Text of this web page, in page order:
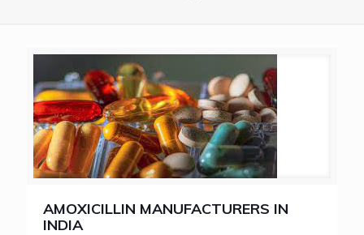
AMOXICILLIN MANUFACTURERS IN
INDIA